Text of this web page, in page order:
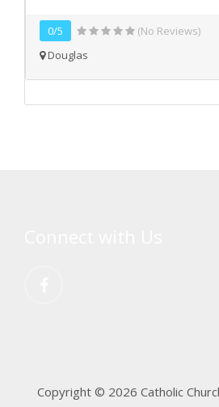
0/5
(No Reviews)
Douglas
Copyright © 2026 Catholic